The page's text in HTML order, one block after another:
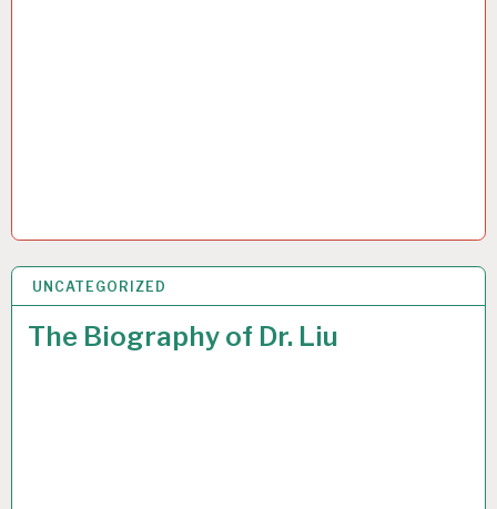
UNCATEGORIZED
The Biography of Dr. Liu
24 JUN 2024